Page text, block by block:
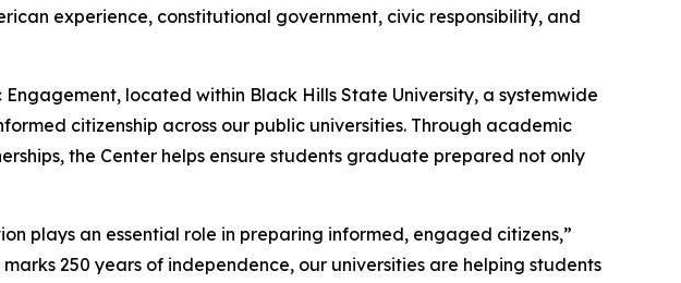
experience, constitutional government, civic responsibility, and
located within Black Hills State University, a systemwide
citizenship across our public universities. Through academic
the Center helps ensure students graduate prepared not only
plays an essential role in preparing informed, engaged citizens,”
250 years of independence, our universities are helping students